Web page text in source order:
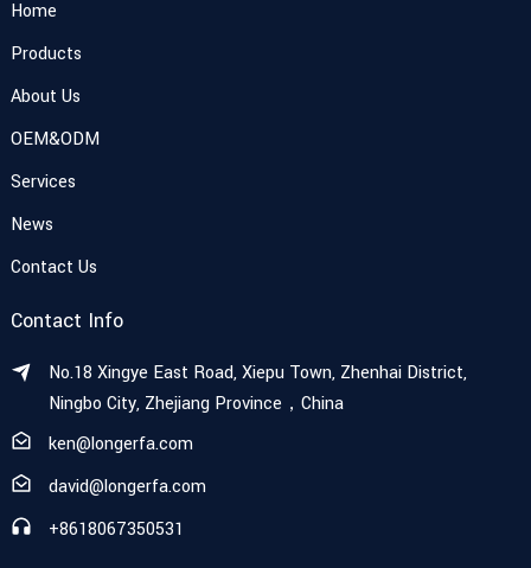
Home
Products
About Us
OEM&ODM
Services
News
Contact Us
Contact Info
No.18 Xingye East Road, Xiepu Town, Zhenhai District,
Ningbo City, Zhejiang Province，China
ken@longerfa.com
david@longerfa.com
+8618067350531